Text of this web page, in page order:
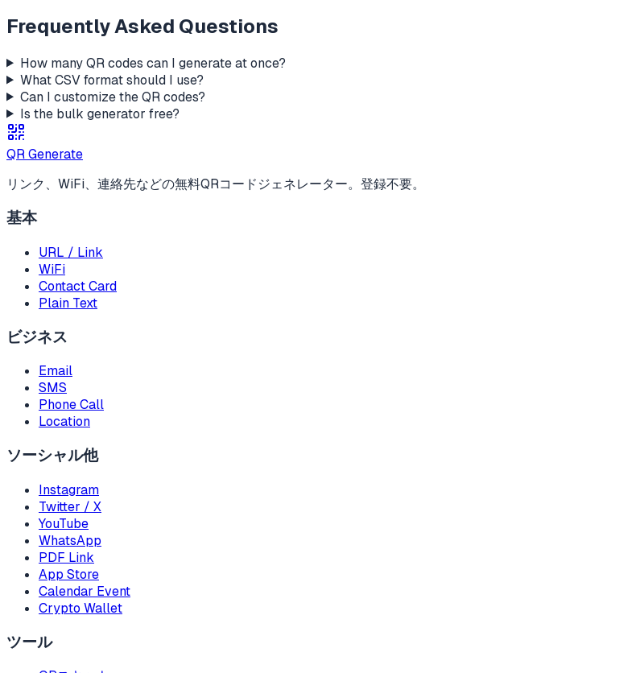
Frequently Asked Questions
How many QR codes can I generate at once?
What CSV format should I use?
Can I customize the QR codes?
Is the bulk generator free?
QR Generate
リンク、WiFi、連絡先などの無料QRコードジェネレーター。登録不要。
基本
URL / Link
WiFi
Contact Card
Plain Text
ビジネス
Email
SMS
Phone Call
Location
ソーシャル他
Instagram
Twitter / X
YouTube
WhatsApp
PDF Link
App Store
Calendar Event
Crypto Wallet
ツール